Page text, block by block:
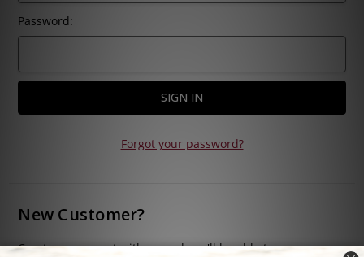
Password:
Forgot your password?
New Customer?
Create an account with us and you'll be able to: